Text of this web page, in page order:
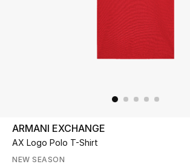
UP TO 70% OFF
Shop Now
ARMANI EXCHANGE
AX Logo Polo T-Shirt
NEW SEASON